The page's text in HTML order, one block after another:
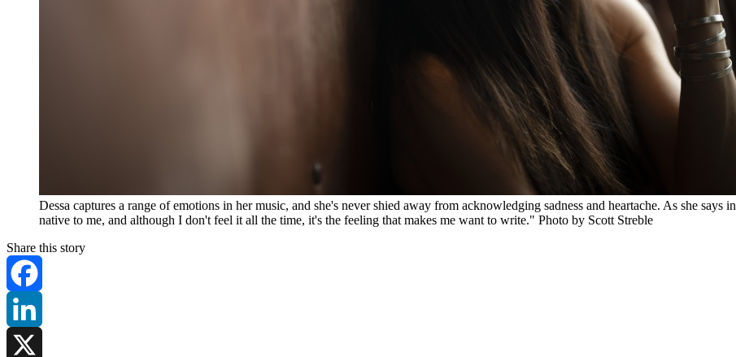
Dessa captures a range of emotions in her music, and she's never shied away from acknowledging sadness and heartache. As she
native to me, and although I don't feel it all the time, it's the feeling that makes me want to write." Photo by Scott Streble
Share this story
Facebook
LinkedIn